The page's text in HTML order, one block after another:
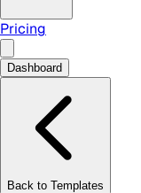
Pricing
Dashboard
Back to Templates